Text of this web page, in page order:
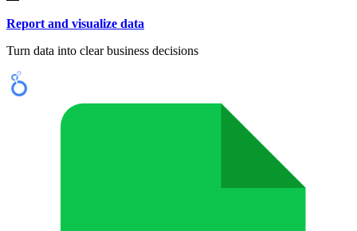
Report and visualize data
Turn data into clear business decisions